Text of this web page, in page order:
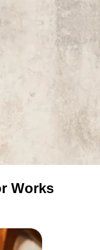
Works